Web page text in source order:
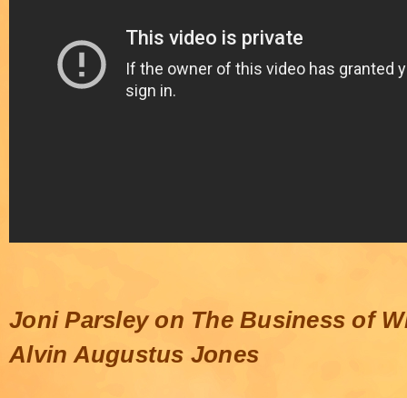
Joni Parsley on The Business of
Alvin Augustus Jones